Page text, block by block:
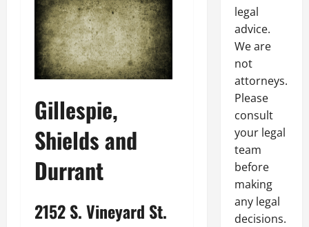
Gillespie,
Shields and
Durrant
2152 S. Vineyard St.
legal
advice.
We are
not
attorneys.
Please
consult
your legal
team
before
making
any legal
decisions.